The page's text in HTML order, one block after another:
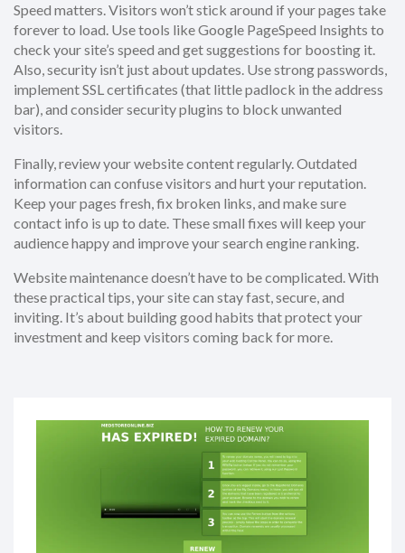
Speed matters. Visitors won’t stick around if your pages take
forever to load. Use tools like Google PageSpeed Insights to
check your site’s speed and get suggestions for boosting it.
Also, security isn’t just about updates. Use strong passwords,
implement SSL certificates (that little padlock in the address
bar), and consider security plugins to block unwanted
visitors.
Finally, review your website content regularly. Outdated
information can confuse visitors and hurt your reputation.
Keep your pages fresh, fix broken links, and make sure
contact info is up to date. These small fixes will keep your
audience happy and improve your search engine ranking.
Website maintenance doesn’t have to be complicated. With
these practical tips, your site can stay fast, secure, and
inviting. It’s about building good habits that protect your
investment and keep visitors coming back for more.